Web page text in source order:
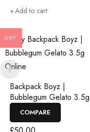
Add to cart
Backpack Boyz |
Bubblegum Gelato 3.5g
COMPARE
GBP